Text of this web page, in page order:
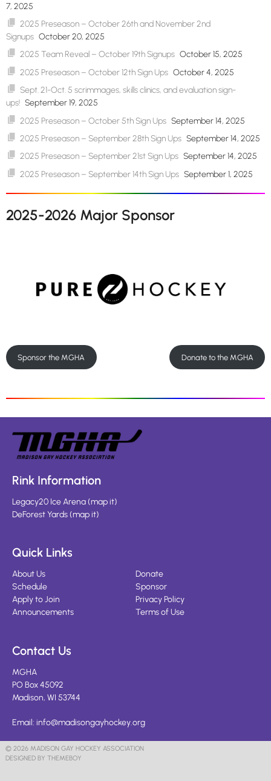
7, 2025
2025 Preseason – October 26th and November 2nd
Signups October 20, 2025
2025 Team Reveal – October 19th Signups October 15, 2025
2025 Preseason – October 12th Sign Ups October 4, 2025
Sept. 21-Oct. 5 scrimmages, skills clinics, and evaluation sign-
ups! September 19, 2025
2025 Preseason – October 5th Sign Ups September 14, 2025
2025 Preseason – September 28th Sign Ups September 14, 2025
2025 Preseason – September 21st Sign Ups September 14, 2025
2025 Preseason – September 14th Sign Ups September 1, 2025
2025-2026 Major Sponsor
Sponsor the MGHA Donate to the MGHA
Rink Information
Legacy20 Ice Arena(map it)
DeForest Yards(map it)
Quick Links
About Us
Schedule
Apply to Join
Announcements
Donate
Sponsor
Privacy Policy
Terms of Use
Contact Us
MGHA
PO Box 45092
Madison, WI 53744
Email: info@madisongayhockey.org
© 2026 MADISON GAY HOCKEY ASSOCIATION
DESIGNED BY THEMEBOY